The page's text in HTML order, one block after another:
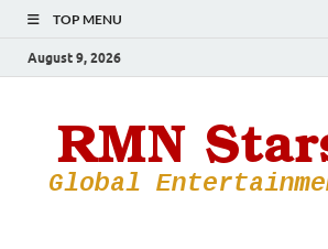
TOP MENU
August 9, 2026